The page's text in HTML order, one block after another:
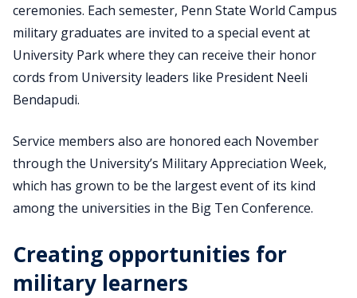
ceremonies. Each semester, Penn State World Campus
military graduates are invited to a special event at
University Park where they can receive their honor
cords from University leaders like President Neeli
Bendapudi.
Service members also are honored each November
through the University’s Military Appreciation Week,
which has grown to be the largest event of its kind
among the universities in the Big Ten Conference.
Creating opportunities for
military learners